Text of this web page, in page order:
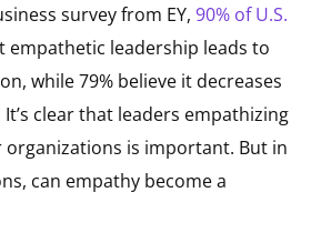
survey from EY, 90% of U.S.
empathetic leadership leads to
while 79% believe it decreases
clear that leaders empathizing
is important. But in
can empathy become a